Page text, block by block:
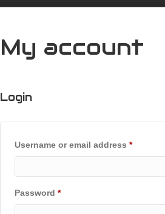
My account
Login
Username or email address *Required
Password *Required